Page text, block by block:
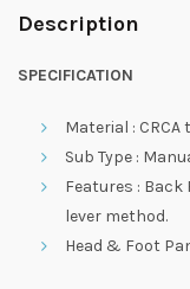
Description
SPECIFICATION
Material :
Sub Type :
Features : Back
lever method.
Head & Foot